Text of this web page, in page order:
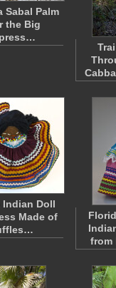
Sabal Palm
the Big
Indian Doll
Made of
from